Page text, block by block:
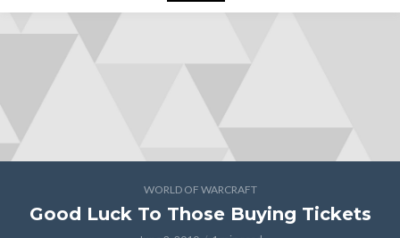
WORLD OF WARCRAFT
Good Luck To Those Buying Tickets